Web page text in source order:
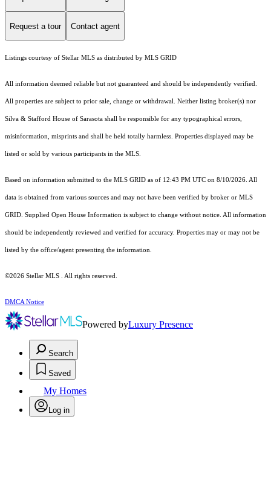
Request a tour Contact agent
Listings courtesy of Stellar MLS as distributed by MLS GRID
All information deemed reliable but not guaranteed and should be independently verified.
All properties are subject to prior sale, change or withdrawal. Neither listing broker(s) nor
Silva & Stafford House of Sarasota shall be responsible for any typographical errors,
misinformation, misprints and shall be held totally harmless. Properties displayed may be
listed or sold by various participants in the MLS.
Based on information submitted to the MLS GRID as of 12:43 PM UTC on 8/10/2026. All
data is obtained from various sources and may not have been verified by broker or MLS
GRID. Supplied Open House Information is subject to change without notice. All information
should be independently reviewed and verified for accuracy. Properties may or may not be
listed by the office/agent presenting the information.
©2026 Stellar MLS . All rights reserved.
DMCA Notice
Powered byLuxury Presence
Search
Saved
My Homes
Log in